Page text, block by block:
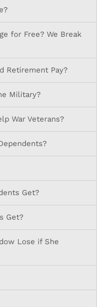
for Free? We Break
Retirement Pay?
Military?
War Veterans?
Get?
Get?
Lose if She